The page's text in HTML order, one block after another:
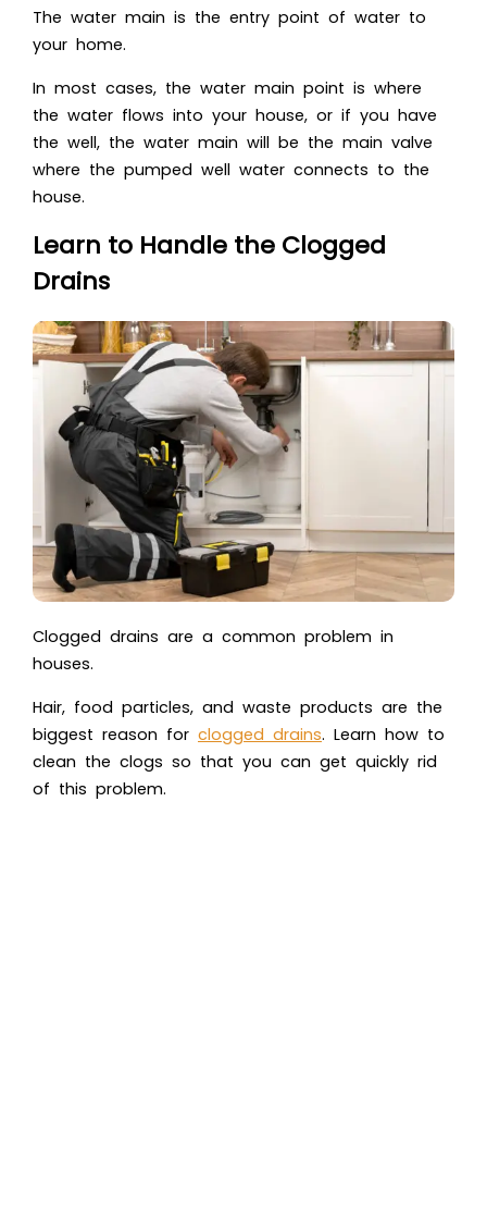
The water main is the entry point of water to
your home.
In most cases, the water main point is where
the water flows into your house, or if you have
the well, the water main will be the main valve
where the pumped well water connects to the
house.
Learn to Handle the Clogged
Drains
Clogged drains are a common problem in
houses.
Hair, food particles, and waste products are the
biggest reason for clogged drains. Learn how to
clean the clogs so that you can get quickly rid
of this problem.